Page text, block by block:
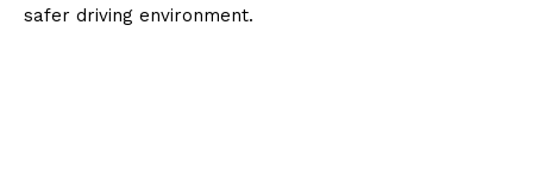
safer driving environment.